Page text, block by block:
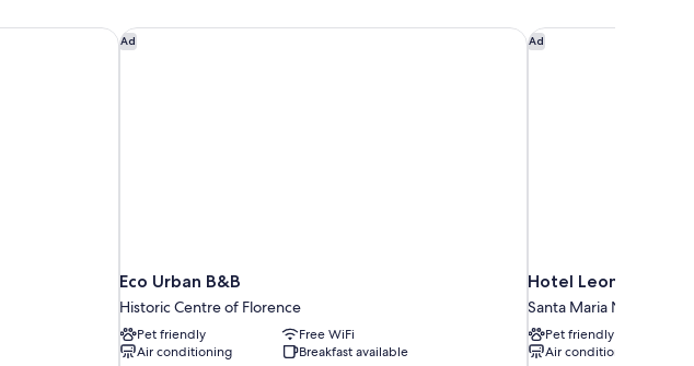
Ad
Eco Urban B&B
Historic Centre of Florence
Pet friendly
Free WiFi
Air conditioning
Breakfast available
Eco Urban B&B Ad
Hotel Leonardo Da
Santa Maria Novella
Pet friendly
Air conditioning
Hotel Leonardo Da